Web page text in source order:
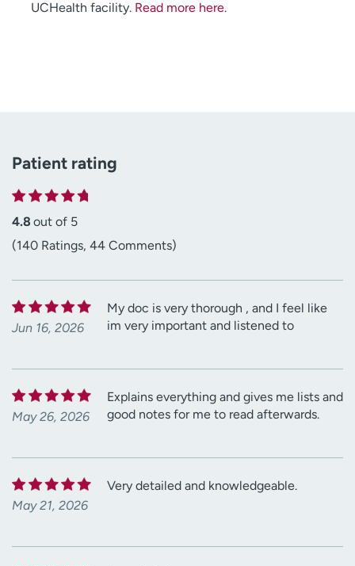
UCHealth facility. Read more here.
Patient rating
4.8 out of 5
(140 Ratings, 44 Comments)
Jun 16, 2026
My doc is very thorough , and I feel like
im very important and listened to
May 26, 2026
Explains everything and gives me lists and
good notes for me to read afterwards.
May 21, 2026
Very detailed and knowledgeable.